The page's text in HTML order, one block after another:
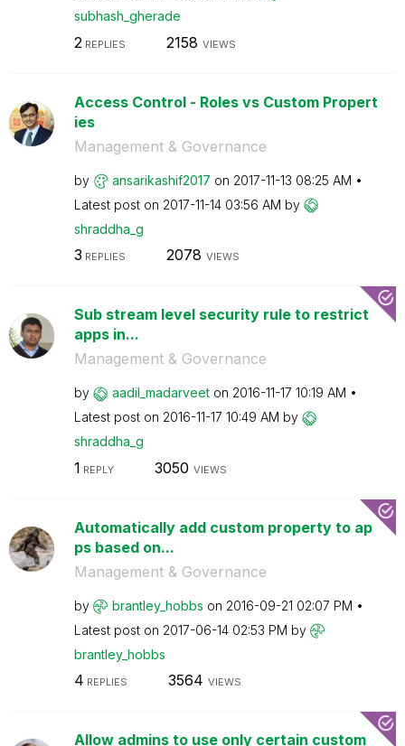
subhash_gherade
2 REPLIES 2158 VIEWS
Access Control - Roles vs Custom Propert
ies
Management & Governance
by ansarikashif2017 on ‎2017-11-13 08:25 AM
Latest post on ‎2017-11-14 03:56 AM by
shraddha_g
3 REPLIES 2078 VIEWS
Sub stream level security rule to restrict
apps in...
Management & Governance
by aadil_madarveet on ‎2016-11-17 10:19 AM
Latest post on ‎2016-11-17 10:49 AM by
shraddha_g
1 REPLY 3050 VIEWS
Automatically add custom property to ap
ps based on...
Management & Governance
by brantley_hobbs on ‎2016-09-21 02:07 PM
Latest post on ‎2017-06-14 02:53 PM by
brantley_hobbs
4 REPLIES 3564 VIEWS
Allow admins to use only certain custom